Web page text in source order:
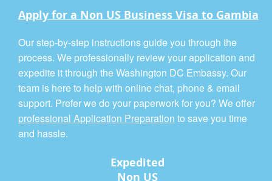
Apply for a Non US Business Visa to Gambia
Our step-by-step instructions guide you through the
process. We professionally review your application and
expedite it through the Washington DC Embassy. Our
team is here to help with online chat, phone & email
support. Prefer we do your paperwork for you? We offer
professional Application Preparation to save you time
and hassle.
Expedited
Non US